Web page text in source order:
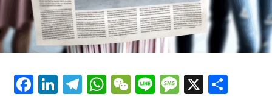
Facebook
LinkedIn
Telegram
WhatsApp
WeChat
LineMessage
X